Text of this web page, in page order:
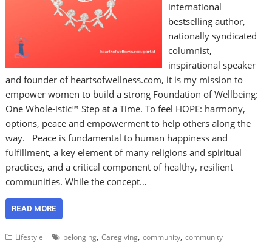
international
bestselling author,
nationally syndicated
columnist,
inspirational speaker
and founder of heartsofwellness.com, it is my mission to
empower women to build a strong Foundation of Wellbeing:
One Whole-istic™ Step at a Time. To feel HOPE: harmony,
options, peace and empowerment to help others along the
way. Peace is fundamental to human happiness and
fulfillment, a key element of many religions and spiritual
practices, and a critical component of healthy, resilient
communities. While the concept…
READ MORE
Lifestyle belonging,Caregiving,community,community